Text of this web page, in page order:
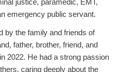
emergency public servant.
by the family and friends of
father, brother, friend, and
2022. He had a strong passion
caring deeply about the